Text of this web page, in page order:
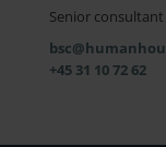
Senior consultant
+45 31 10 72 62